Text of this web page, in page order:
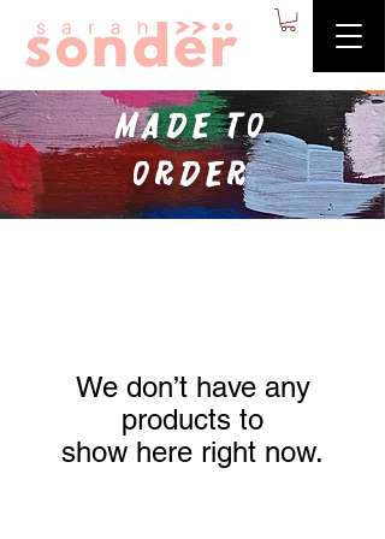
made to
order
We don’t have any
products to
show here right now.